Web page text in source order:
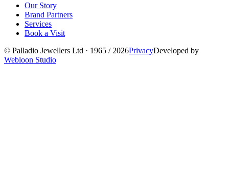
Our Story
Brand Partners
Services
Book a Visit
© Palladio Jewellers Ltd · 1965 / 2026PrivacyDeveloped by
Webloon Studio